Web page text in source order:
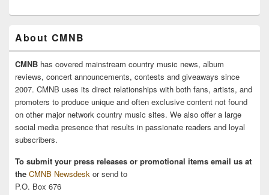
About CMNB
CMNB has covered mainstream country music news, album
reviews, concert announcements, contests and giveaways since
2007. CMNB uses its direct relationships with both fans, artists, and
promoters to produce unique and often exclusive content not found
on other major network country music sites. We also offer a large
social media presence that results in passionate readers and loyal
subscribers.
To submit your press releases or promotional items email us at
the CMNB Newsdesk or send to
P.O. Box 676